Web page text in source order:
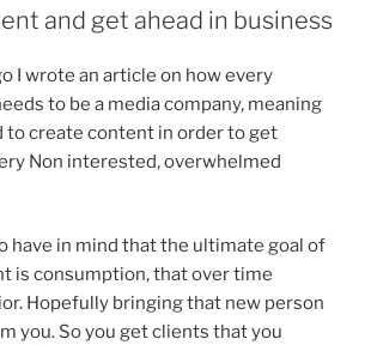
and get ahead in business
I wrote an article on how every
to be a media company, meaning
to create content in order to get
Non interested, overwhelmed
have in mind that the ultimate goal of
is consumption, that over time
Hopefully bringing that new person
you. So you get clients that you